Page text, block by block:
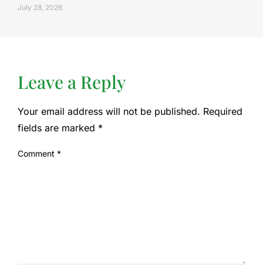
July 28, 2026
Leave a Reply
Your email address will not be published. Required
fields are marked *
Comment *